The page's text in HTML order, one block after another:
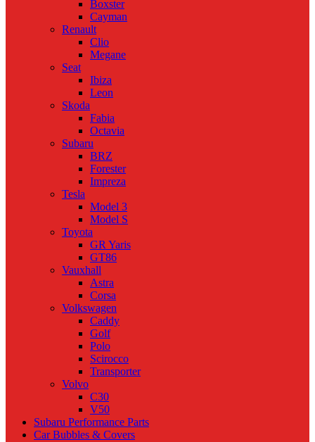
Boxster
Cayman
Renault
Clio
Megane
Seat
Ibiza
Leon
Skoda
Fabia
Octavia
Subaru
BRZ
Forester
Impreza
Tesla
Model 3
Model S
Toyota
GR Yaris
GT86
Vauxhall
Astra
Corsa
Volkswagen
Caddy
Golf
Polo
Scirocco
Transporter
Volvo
C30
V50
Subaru Performance Parts
Car Bubbles & Covers